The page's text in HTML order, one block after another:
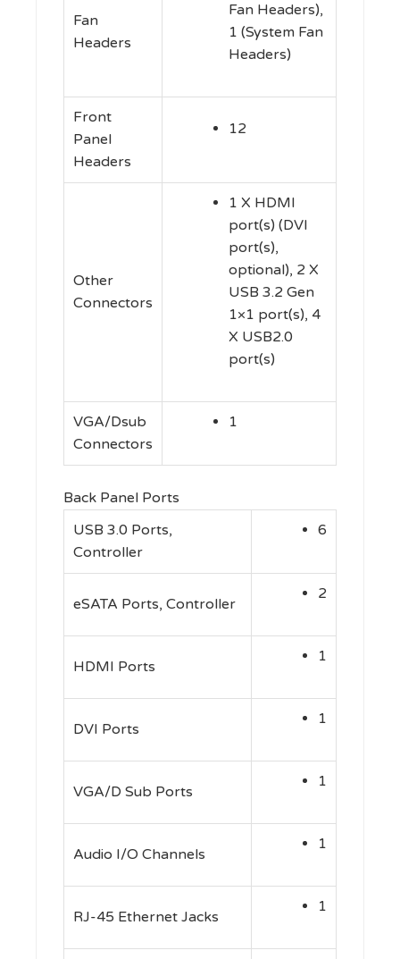
Fan
Headers
Fan Headers),
1 (System Fan
Headers)
Front
Panel
Headers
12
Other
Connectors
1 X HDMI
port(s) (DVI
port(s),
optional), 2 X
USB 3.2 Gen
1×1 port(s), 4
X USB2.0
port(s)
VGA/Dsub
Connectors
1
Back Panel Ports
USB 3.0 Ports,
Controller
6
eSATA Ports, Controller
2
HDMI Ports
1
DVI Ports
1
VGA/D Sub Ports
1
Audio I/O Channels
1
RJ-45 Ethernet Jacks
1